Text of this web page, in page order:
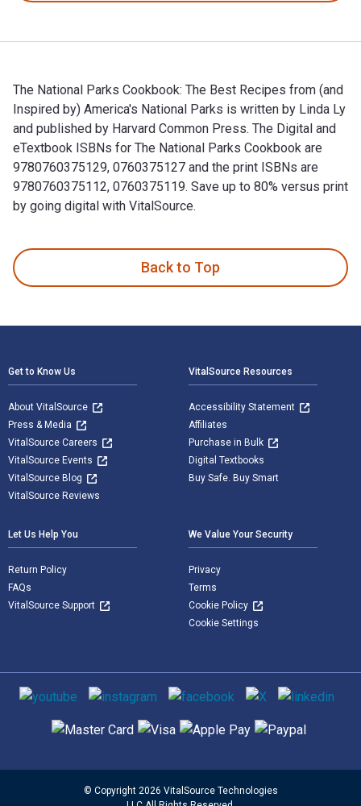
The National Parks Cookbook: The Best Recipes from (and
Inspired by) America's National Parks is written by Linda Ly
and published by Harvard Common Press. The Digital and
eTextbook ISBNs for The National Parks Cookbook are
9780760375129, 0760375127 and the print ISBNs are
9780760375112, 0760375119. Save up to 80% versus print
by going digital with VitalSource.
Back to Top
Get to Know Us
About VitalSource
Press & Media
VitalSource Careers
VitalSource Events
VitalSource Blog
VitalSource Reviews
VitalSource Resources
Accessibility Statement
Affiliates
Purchase in Bulk
Digital Textbooks
Buy Safe. Buy Smart
Let Us Help You
Return Policy
FAQs
VitalSource Support
We Value Your Security
Privacy
Terms
Cookie Policy
Cookie Settings
Social media
Supported payment methods
© Copyright 2026 VitalSource Technologies